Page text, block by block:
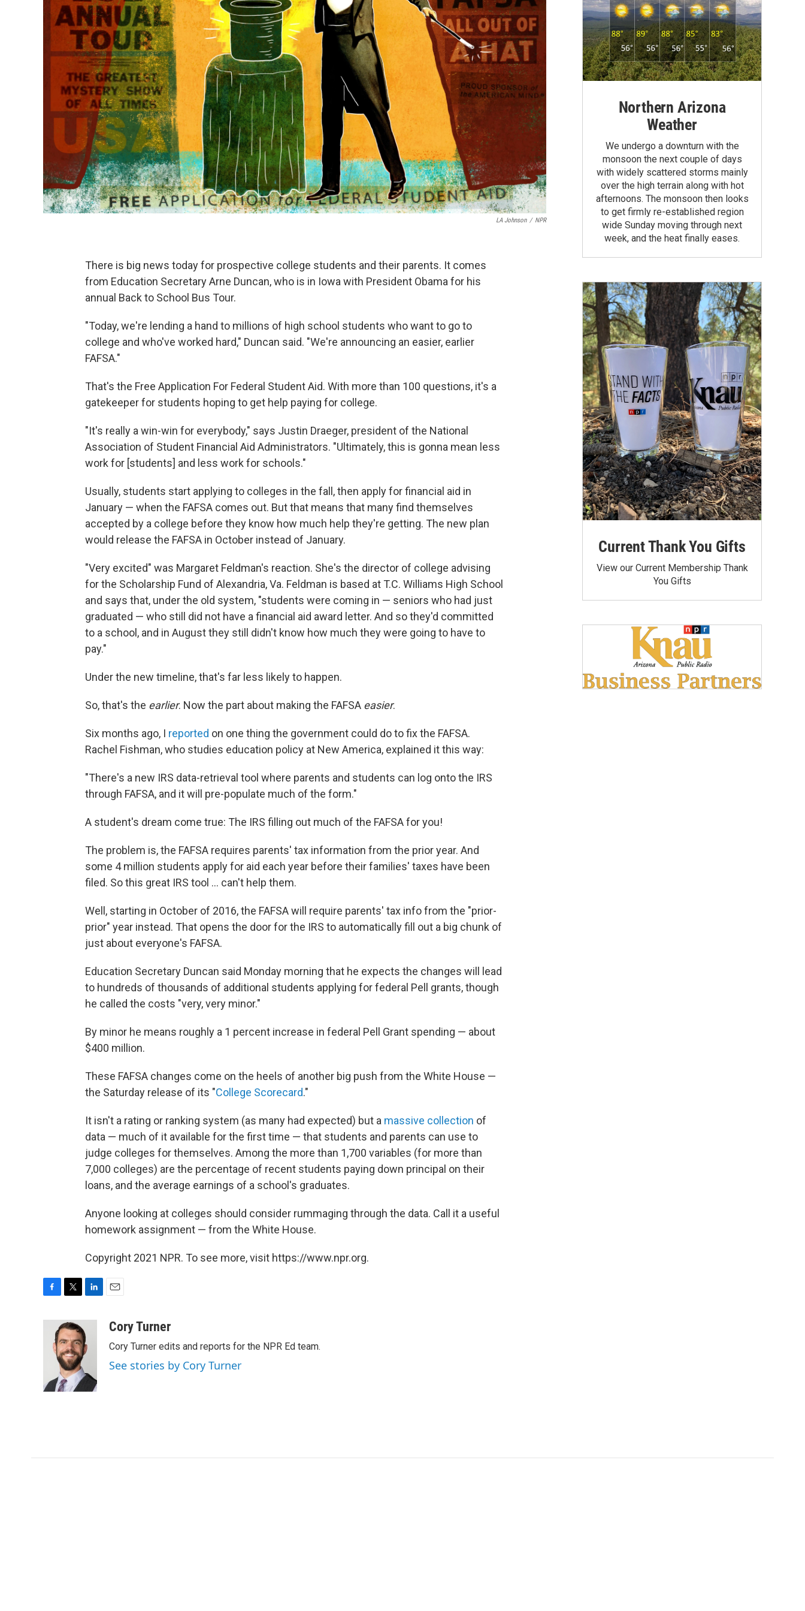
LA Johnson / NPR
There is big news today for prospective college students and their parents. It comes
from Education Secretary Arne Duncan, who is in Iowa with President Obama for his
annual Back to School Bus Tour.
"Today, we're lending a hand to millions of high school students who want to go to
college and who've worked hard," Duncan said. "We're announcing an easier, earlier
FAFSA."
That's the Free Application For Federal Student Aid. With more than 100 questions, it's a
gatekeeper for students hoping to get help paying for college.
"It's really a win-win for everybody," says Justin Draeger, president of the National
Association of Student Financial Aid Administrators. "Ultimately, this is gonna mean less
work for [students] and less work for schools."
Usually, students start applying to colleges in the fall, then apply for financial aid in
January — when the FAFSA comes out. But that means that many find themselves
accepted by a college before they know how much help they're getting. The new plan
would release the FAFSA in October instead of January.
"Very excited" was Margaret Feldman's reaction. She's the director of college advising
for the Scholarship Fund of Alexandria, Va. Feldman is based at T.C. Williams High School
and says that, under the old system, "students were coming in — seniors who had just
graduated — who still did not have a financial aid award letter. And so they'd committed
to a school, and in August they still didn't know how much they were going to have to
pay."
Under the new timeline, that's far less likely to happen.
So, that's the earlier. Now the part about making the FAFSA easier.
Six months ago, I reported on one thing the government could do to fix the FAFSA.
Rachel Fishman, who studies education policy at New America, explained it this way:
"There's a new IRS data-retrieval tool where parents and students can log onto the IRS
through FAFSA, and it will pre-populate much of the form."
A student's dream come true: The IRS filling out much of the FAFSA for you!
The problem is, the FAFSA requires parents' tax information from the prior year. And
some 4 million students apply for aid each year before their families' taxes have been
filed. So this great IRS tool ... can't help them.
Well, starting in October of 2016, the FAFSA will require parents' tax info from the "prior-
prior" year instead. That opens the door for the IRS to automatically fill out a big chunk of
just about everyone's FAFSA.
Education Secretary Duncan said Monday morning that he expects the changes will lead
to hundreds of thousands of additional students applying for federal Pell grants, though
he called the costs "very, very minor."
By minor he means roughly a 1 percent increase in federal Pell Grant spending — about
$400 million.
These FAFSA changes come on the heels of another big push from the White House —
the Saturday release of its "College Scorecard."
It isn't a rating or ranking system (as many had expected) but a massive collection of
data — much of it available for the first time — that students and parents can use to
judge colleges for themselves. Among the more than 1,700 variables (for more than
7,000 colleges) are the percentage of recent students paying down principal on their
loans, and the average earnings of a school's graduates.
Anyone looking at colleges should consider rummaging through the data. Call it a useful
homework assignment — from the White House.
Copyright 2021 NPR. To see more, visit https://www.npr.org.
k
i
t
t
e
r
k
e
I
aCory Turner
Cory Turner edits and reports for the NPR Ed team.
See stories by Cory Turner
Northern Arizona
Weather
We undergo a downturn with the
monsoon the next couple of days
with widely scattered storms mainly
over the high terrain along with hot
afternoons. The monsoon then looks
to get firmly re-established region
wide Sunday moving through next
week, and the heat finally eases.
Current Thank You Gifts
View our Current Membership Thank
You Gifts